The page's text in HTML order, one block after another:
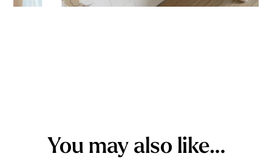
You may also like…